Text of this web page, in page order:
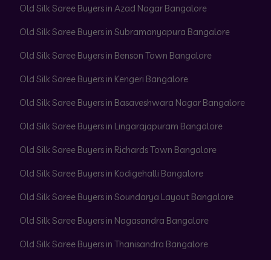
Old Silk Saree Buyers in Azad Nagar Bangalore
Old Silk Saree Buyers in Subramanyapura Bangalore
Old Silk Saree Buyers in Benson Town Bangalore
Old Silk Saree Buyers in Kengeri Bangalore
Old Silk Saree Buyers in Basaveshwara Nagar Bangalore
Old Silk Saree Buyers in Lingarajapuram Bangalore
Old Silk Saree Buyers in Richards Town Bangalore
Old Silk Saree Buyers in Kodigehalli Bangalore
Old Silk Saree Buyers in Soundarya Layout Bangalore
Old Silk Saree Buyers in Nagasandra Bangalore
Old Silk Saree Buyers in Thanisandra Bangalore